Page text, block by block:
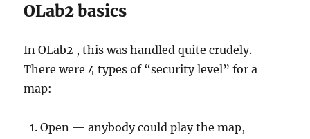
OLab2 basics
In OLab2 , this was handled quite crudely.
There were 4 types of “security level” for a
map:
Open — anybody could play the map,